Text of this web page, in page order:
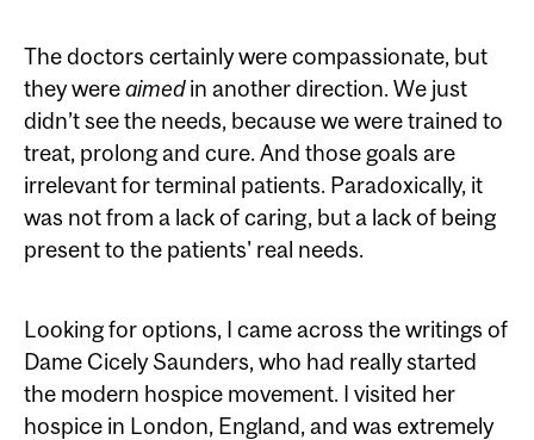
The doctors certainly were compassionate, but
they wereaimedin another direction. We just
didn’t see the needs, because we were trained to
treat, prolong and cure. And those goals are
irrelevant for terminal patients. Paradoxically, it
was not from a lack of caring, but a lack of being
present to the patients' real needs.
Looking for options, I came across the writings of
Dame Cicely Saunders, who had really started
the modern hospice movement. I visited her
hospice in London, England, and was extremely